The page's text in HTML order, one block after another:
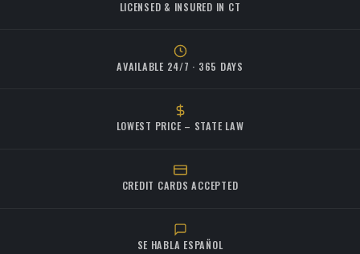
LICENSED & INSURED IN CT
AVAILABLE 24/7 · 365 DAYS
LOWEST PRICE – STATE LAW
CREDIT CARDS ACCEPTED
SE HABLA ESPAÑOL